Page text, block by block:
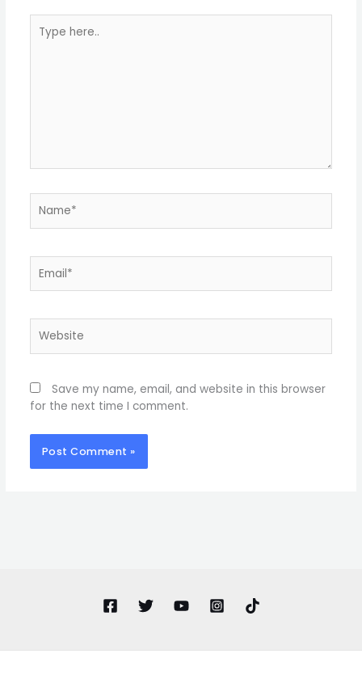
here..
Save my name, email, and website in this browser
for the next time I comment.